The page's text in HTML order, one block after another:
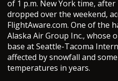
of 1 p.m. New York time,
dropped over the weekend,
FlightAware.com. One of the
Alaska Air Group Inc., whose
base at Seattle-Tacoma
affected by snowfall and
temperatures in years.